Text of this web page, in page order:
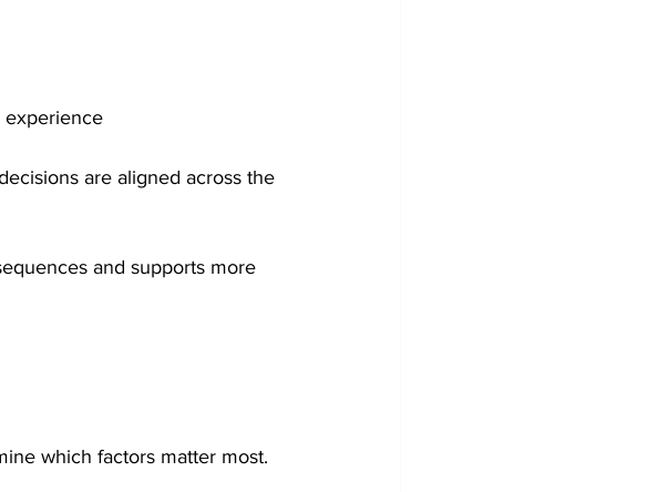
experience
are aligned across the
and supports more
which factors matter most.